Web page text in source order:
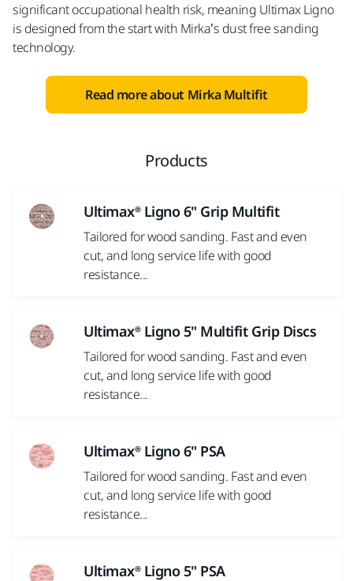
Yes, I have read and accept the terms and
conditions of Mirka's privacy policy.
news and exclusive offers from Mirka. You can
unsubscribe at any time.
Submit
A technical error occurred.
significant occupational health risk, meaning Ultimax Ligno
is designed from the start with Mirka’s dust free sanding
technology.
Read more about Mirka Multifit
Products
Ultimax® Ligno 6" Grip Multifit
Tailored for wood sanding. Fast and even
cut, and long service life with good
resistance...
Ultimax® Ligno 5" Multifit Grip Discs
Tailored for wood sanding. Fast and even
cut, and long service life with good
resistance...
Ultimax® Ligno 6" PSA
Tailored for wood sanding. Fast and even
cut, and long service life with good
resistance...
Ultimax® Ligno 5" PSA